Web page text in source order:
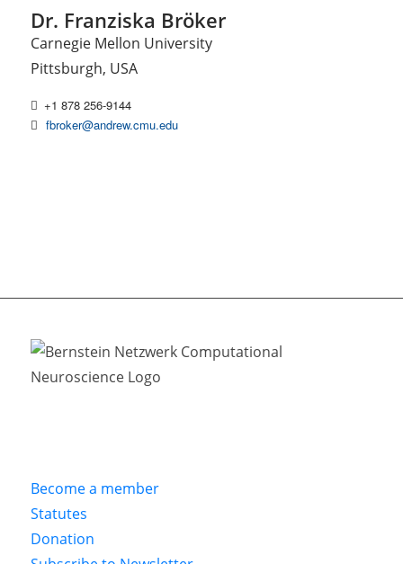
Dr. Franziska Bröker
Carnegie Mellon University
Pittsburgh, USA
+1 878 256-9144
fbroker@andrew.cmu.edu
Become a member
Statutes
Donation